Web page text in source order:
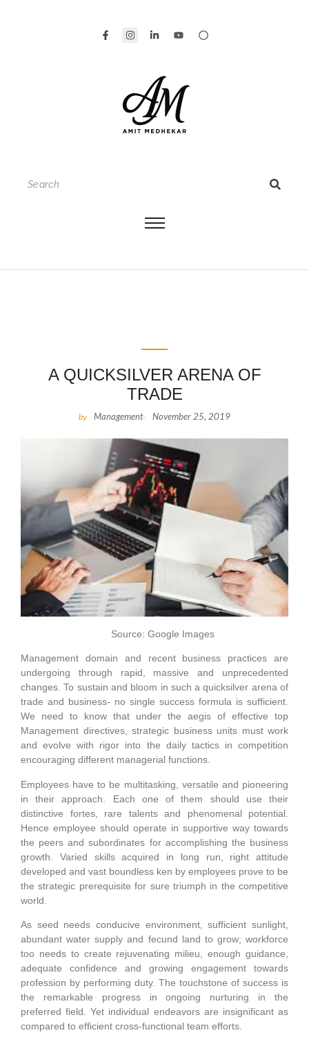
A QUICKSILVER ARENA OF
TRADE
by Management- November 25, 2019
Source: Google Images
Management domain and recent business practices are
undergoing through rapid, massive and unprecedented
changes. To sustain and bloom in such a quicksilver arena of
trade and business- no single success formula is sufficient.
We need to know that under the aegis of effective top
Management directives, strategic business units must work
and evolve with rigor into the daily tactics in competition
encouraging different managerial functions.
Employees have to be multitasking, versatile and pioneering
in their approach. Each one of them should use their
distinctive fortes, rare talents and phenomenal potential.
Hence employee should operate in supportive way towards
the peers and subordinates for accomplishing the business
growth. Varied skills acquired in long run, right attitude
developed and vast boundless ken by employees prove to be
the strategic prerequisite for sure triumph in the competitive
world.
As seed needs conducive environment, sufficient sunlight,
abundant water supply and fecund land to grow; workforce
too needs to create rejuvenating milieu, enough guidance,
adequate confidence and growing engagement towards
profession by performing duty. The touchstone of success is
the remarkable progress in ongoing nurturing in the
preferred field. Yet individual endeavors are insignificant as
compared to efficient cross-functional team efforts.